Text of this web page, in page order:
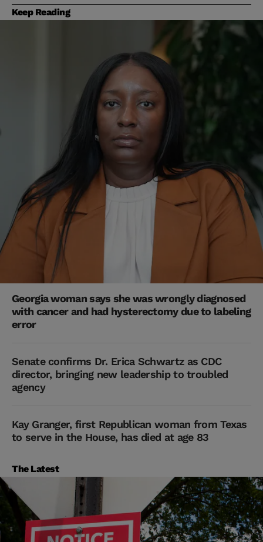
Keep Reading
Georgia woman says she was wrongly diagnosed
with cancer and had hysterectomy due to labeling
error
Senate confirms Dr. Erica Schwartz as CDC
director, bringing new leadership to troubled
agency
Kay Granger, first Republican woman from Texas
to serve in the House, has died at age 83
The Latest